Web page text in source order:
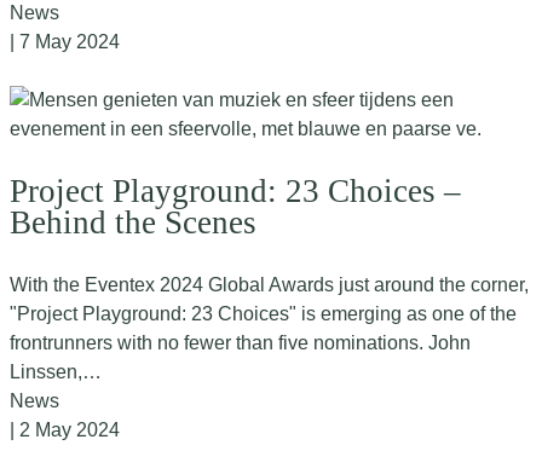
News
| 7 May 2024
Project Playground: 23 Choices –
Behind the Scenes
With the Eventex 2024 Global Awards just around the corner,
"Project Playground: 23 Choices" is emerging as one of the
frontrunners with no fewer than five nominations. John
Linssen,…
News
| 2 May 2024